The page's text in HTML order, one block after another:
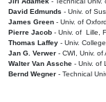
David Edmunds - Univ. of
James Green - Univ. of
Pierre Jacob - Univ. of Lille,
Thomas Laffey - Univ.
Jan G. Verwer - CWI, Univ.
Walter Van Assche - Univ. of
Bernd Wegner - Technical